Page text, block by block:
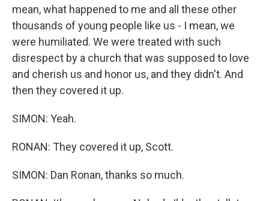
mean, what happened to me and all these other
thousands of young people like us - I mean, we
were humiliated. We were treated with such
disrespect by a church that was supposed to love
and cherish us and honor us, and they didn't. And
then they covered it up.
SIMON: Yeah.
RONAN: They covered it up, Scott.
SIMON: Dan Ronan, thanks so much.